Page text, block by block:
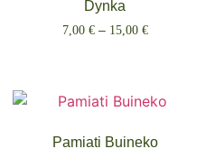
Dynka
7,00 € – 15,00 €
Pamiati Buineko